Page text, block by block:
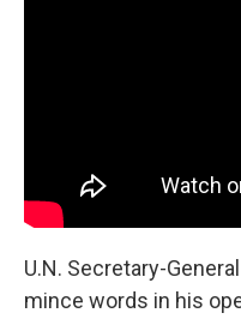
U.N. Secretary-
mince words in his